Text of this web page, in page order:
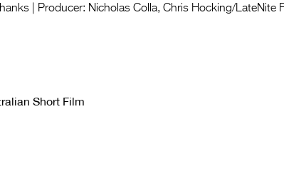
| Producer: Nicholas Colla, Chris Hocking/LateNite
Short Film